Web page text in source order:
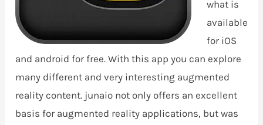
what is
available
for iOS
and android for free. With this app you can explore
many different and very interesting augmented
reality content. junaio not only offers an excellent
basis for augmented reality applications, but was